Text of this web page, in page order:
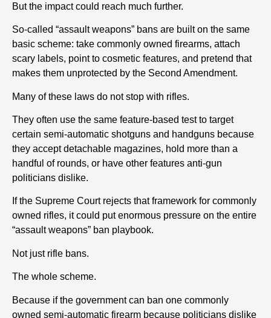
But the impact could reach much further.
So-called “assault weapons” bans are built on the same
basic scheme: take commonly owned firearms, attach
scary labels, point to cosmetic features, and pretend that
makes them unprotected by the Second Amendment.
Many of these laws do not stop with rifles.
They often use the same feature-based test to target
certain semi-automatic shotguns and handguns because
they accept detachable magazines, hold more than a
handful of rounds, or have other features anti-gun
politicians dislike.
If the Supreme Court rejects that framework for commonly
owned rifles, it could put enormous pressure on the entire
“assault weapons” ban playbook.
Not just rifle bans.
The whole scheme.
Because if the government can ban one commonly
owned semi-automatic firearm because politicians dislike